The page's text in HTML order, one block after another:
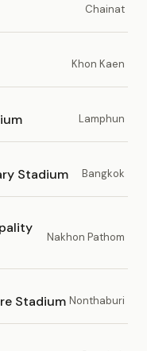
Chainat
Khon Kaen
Lamphun
Stadium Bangkok
Nakhon Pathom
Stadium Nonthaburi